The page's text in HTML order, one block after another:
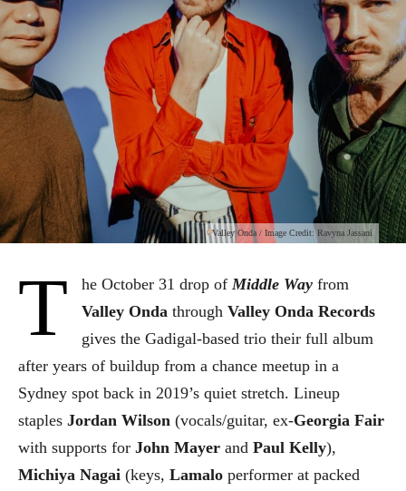
Valley Onda / Image Credit: Ravyna Jassani
T he October 31 drop of Middle Way from
Valley Onda through Valley Onda Records
gives the Gadigal-based trio their full album
after years of buildup from a chance meetup in a
Sydney spot back in 2019’s quiet stretch. Lineup
staples Jordan Wilson (vocals/guitar, ex-Georgia Fair
with supports for John Mayer and Paul Kelly),
Michiya Nagai (keys, Lamalo performer at packed